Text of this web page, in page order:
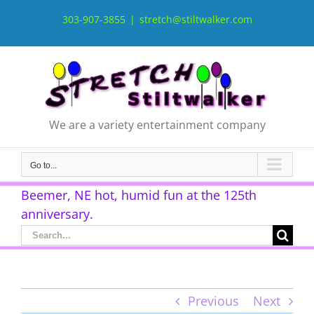
303-907-3855 | stretch@stiltwalker.com
We are a variety entertainment company
Go to...
Beemer, NE hot, humid fun at the 125th
anniversary.
Search
for:
Previous Next